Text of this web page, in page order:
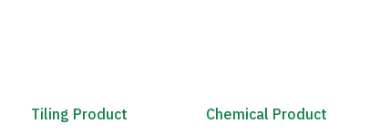
Tiling Product
Chemical Product